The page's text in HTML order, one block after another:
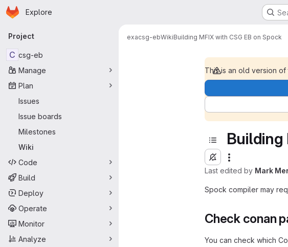
Skip to main content
Homepage
Explore
Primary navigation
Project
C csg-eb
Manage
Plan
Issues
Issue boards
Milestones
Wiki
Code
Build
Deploy
Operate
Monitor
Analyze
exacsg-ebWikiBuilding MFIX with CSG EB on Spock
This is an old version of
Building
Last edited by Mark
Spock compiler may
Check conan
You can check which